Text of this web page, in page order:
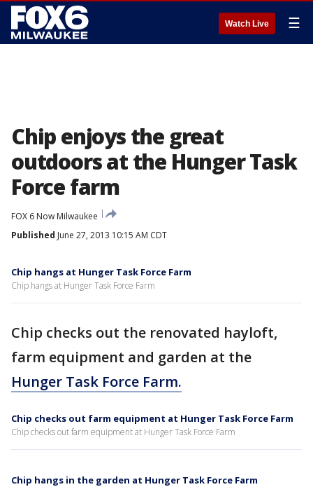
Watch Live ☰
Chip enjoys the great
outdoors at the Hunger Task
Force farm
FOX 6 Now Milwaukee
Published June 27, 2013 10:15 AM CDT
Chip hangs at Hunger Task Force Farm
Chip hangs at Hunger Task Force Farm
Chip checks out the renovated hayloft,
farm equipment and garden at the
Hunger Task Force Farm.
Chip checks out farm equipment at Hunger Task Force Farm
Chip checks out farm equipment at Hunger Task Force Farm
Chip hangs in the garden at Hunger Task Force Farm